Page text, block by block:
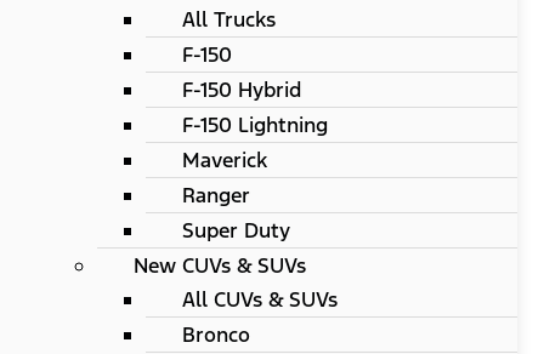
All Trucks
F-150
F-150 Hybrid
F-150 Lightning
Maverick
Ranger
Super Duty
New CUVs & SUVs
All CUVs & SUVs
Bronco